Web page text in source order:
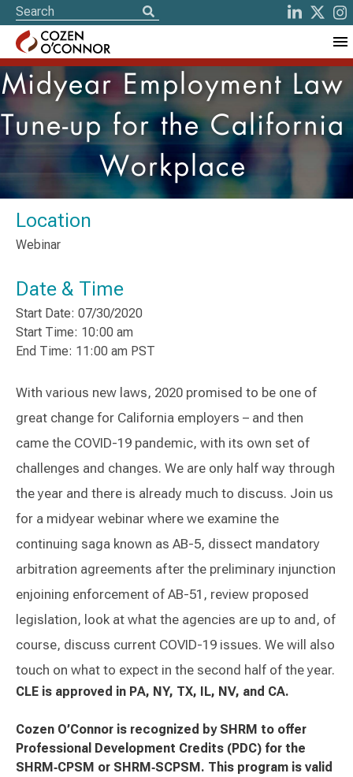
Midyear Employment Law
Tune-up for the California
Workplace
Location
Webinar
Date & Time
Start Date: 07/30/2020
Start Time: 10:00 am
End Time: 11:00 am PST
With various new laws, 2020 promised to be one of
great change for California employers – and then
came the COVID-19 pandemic, with its own set of
challenges and changes. We are only half way through
the year and there is already much to discuss. Join us
for a midyear webinar where we examine the
continuing saga known as AB-5, dissect mandatory
arbitration agreements after the preliminary injunction
enjoining enforcement of AB-51, review proposed
legislation, look at what the agencies are up to and, of
course, discuss current COVID-19 issues. We will also
touch on what to expect in the second half of the year.
CLE is approved in PA, NY, TX, IL, NV, and CA.
Cozen O’Connor is recognized by SHRM to offer
Professional Development Credits (PDC) for the
SHRM‑CPSM or SHRM‑SCPSM. This program is valid